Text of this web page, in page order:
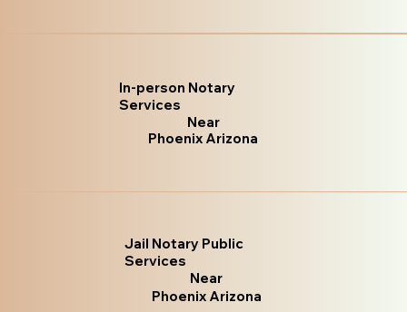
In-person Notary
Services
Near
Phoenix Arizona
Jail Notary Public
Services
Near
Phoenix Arizona